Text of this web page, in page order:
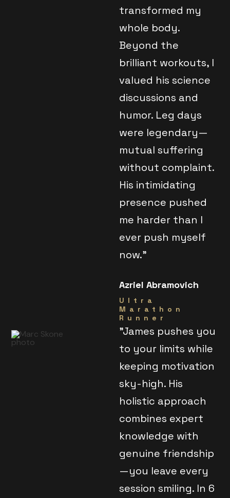
transformed my
whole body.
Beyond the
brilliant workouts, I
valued his science
discussions and
humor. Leg days
were legendary—
mutual suffering
without complaint.
His intimidating
presence pushed
me harder than I
ever push myself
now."
Azriel Abramovich
Ultra
Marathon
Runner
"James pushes you
to your limits while
keeping motivation
sky-high. His
holistic approach
combines expert
knowledge with
genuine friendship
—you leave every
session smiling. In 6